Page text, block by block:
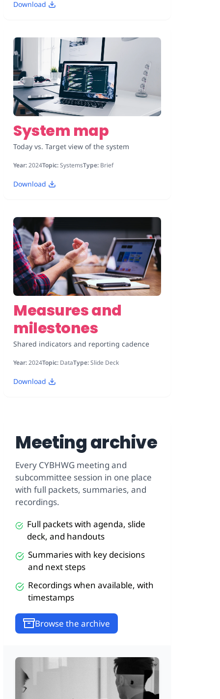
Download
System map
Today vs. Target view of the system
Year:2024Topic:SystemsType: Brief
Download
Measures and
milestones
Shared indicators and reporting cadence
Year:2024Topic: DataType:Slide Deck
Download
Meeting archive
Every CYBHWG meeting and
subcommittee session in one place
with full packets, summaries, and
recordings.
Full packets with agenda, slide
deck, and handouts
Summaries with key decisions
and next steps
Recordings when available, with
timestamps
Browse the archive